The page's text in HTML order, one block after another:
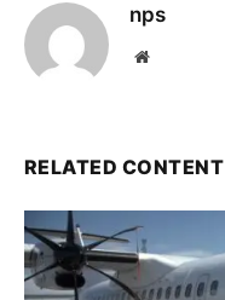
nps
Website
RELATED CONTENT